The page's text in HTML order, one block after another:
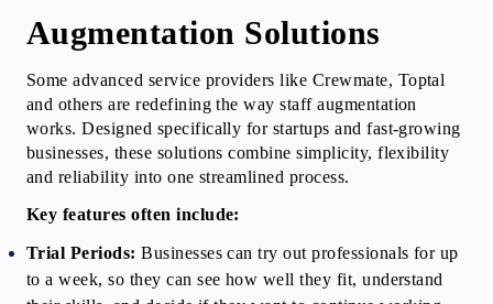
Augmentation Solutions
Some advanced service providers like Crewmate, Toptal
and others are redefining the way staff augmentation
works. Designed specifically for startups and fast-growing
businesses, these solutions combine simplicity, flexibility
and reliability into one streamlined process.
Key features often include:
Trial Periods: Businesses can try out professionals for up
to a week, so they can see how well they fit, understand